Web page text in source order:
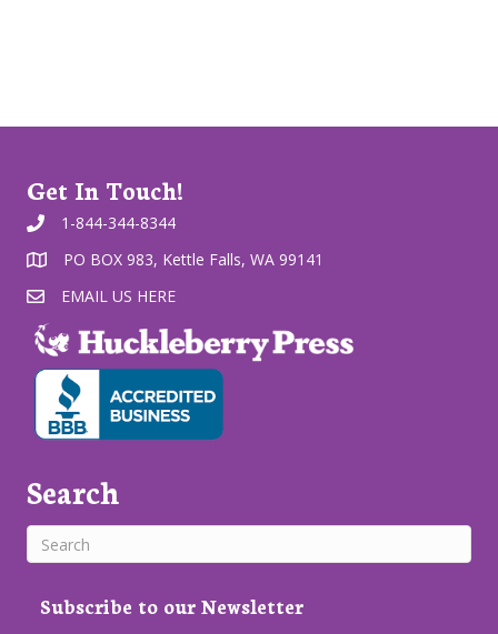
Get In Touch!
1-844-344-8344
PO BOX 983, Kettle Falls, WA 99141
EMAIL US HERE
Search
Subscribe to our Newsletter